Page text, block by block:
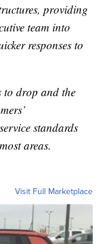
providing
team into
responses to
to drop and the
standards
areas.
Visit Full Marketplace